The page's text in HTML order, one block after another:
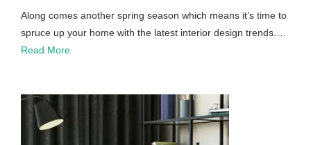
Along comes another spring season which means it’s time to
spruce up your home with the latest interior design trends.…
Read More